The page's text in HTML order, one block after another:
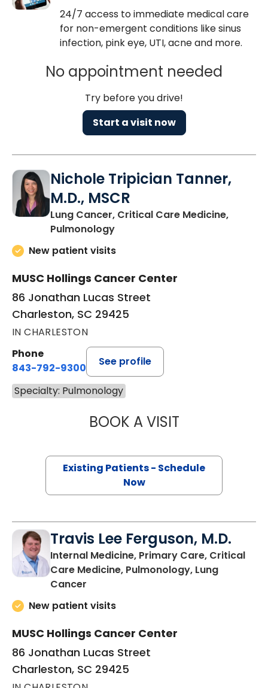
24/7 access to immediate medical care
for non-emergent conditions like sinus
infection, pink eye, UTI, acne and more.
No appointment needed
Try before you drive!
Start a visit now
Nichole Tripician Tanner,
M.D., MSCR
Lung Cancer, Critical Care Medicine,
Pulmonologyin Charleston, SC
New patient visits
MUSC Hollings Cancer Center
86 Jonathan Lucas Street
Charleston, SC 29425
IN CHARLESTON
Phone
843-792-9300
See profile
Specialty: Pulmonology
BOOK A VISITNICHOLE
Existing Patients - Schedule
Now
Travis Lee Ferguson, M.D.
Internal Medicine, Primary Care, Critical
Care Medicine, Pulmonology, Lung
Cancer
New patient visits
MUSC Hollings Cancer Center
86 Jonathan Lucas Street
Charleston, SC 29425